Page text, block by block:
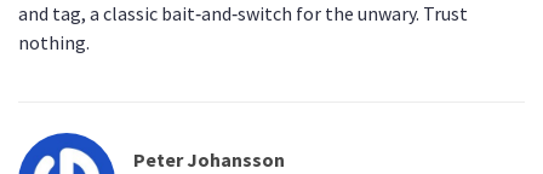
and tag, a classic bait‑and‑switch for the unwary. Trust
nothing.
Peter Johansson